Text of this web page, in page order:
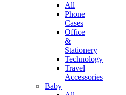
All
Phone
Cases
Office
&
Stationery
Technology
Travel
Accessories
Baby